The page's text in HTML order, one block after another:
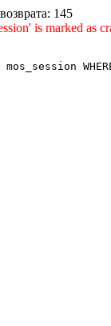
145
is marked as
mos_session